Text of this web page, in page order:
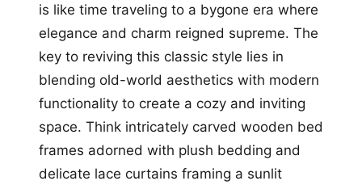
is like time traveling to a bygone era where
elegance and charm reigned supreme. The
key to reviving this classic style lies in
blending old-world aesthetics with modern
functionality to create a cozy and inviting
space. Think intricately carved wooden bed
frames adorned with plush bedding and
delicate lace curtains framing a sunlit